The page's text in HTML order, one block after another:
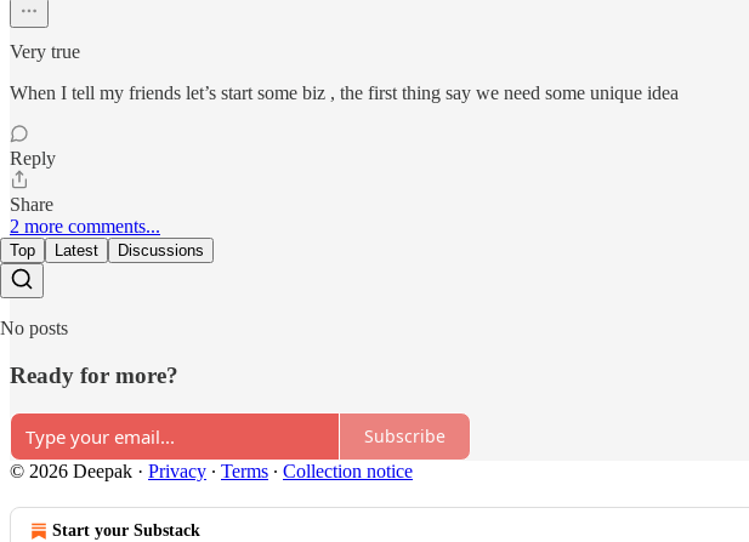
Very true
When I tell my friends let’s start some biz , the first thing say we need some unique idea
Reply
Share
2 more comments...
Top Latest Discussions
No posts
Ready for more?
Subscribe
© 2026 Deepak · Privacy ∙ Terms ∙ Collection notice
Start your Substack